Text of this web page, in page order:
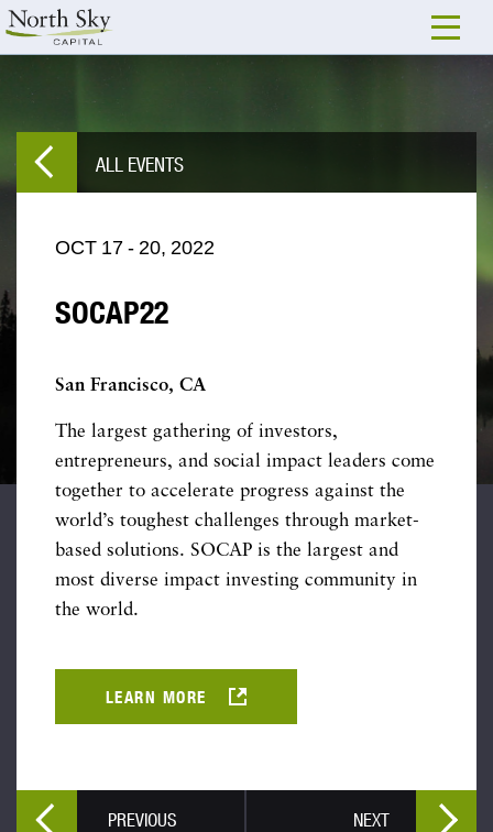
ALL EVENTS
OCT 17 - 20, 2022
SOCAP22
San Francisco, CA
The largest gathering of investors,
entrepreneurs, and social impact leaders come
together to accelerate progress against the
world’s toughest challenges through market-
based solutions. SOCAP is the largest and
most diverse impact investing community in
the world.
LEARN MORE
PREVIOUS NEXT